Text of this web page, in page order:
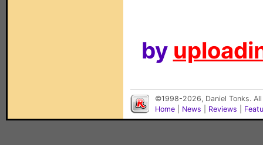
by
©1998-2026, Daniel Tonks.
Home
News Reviews